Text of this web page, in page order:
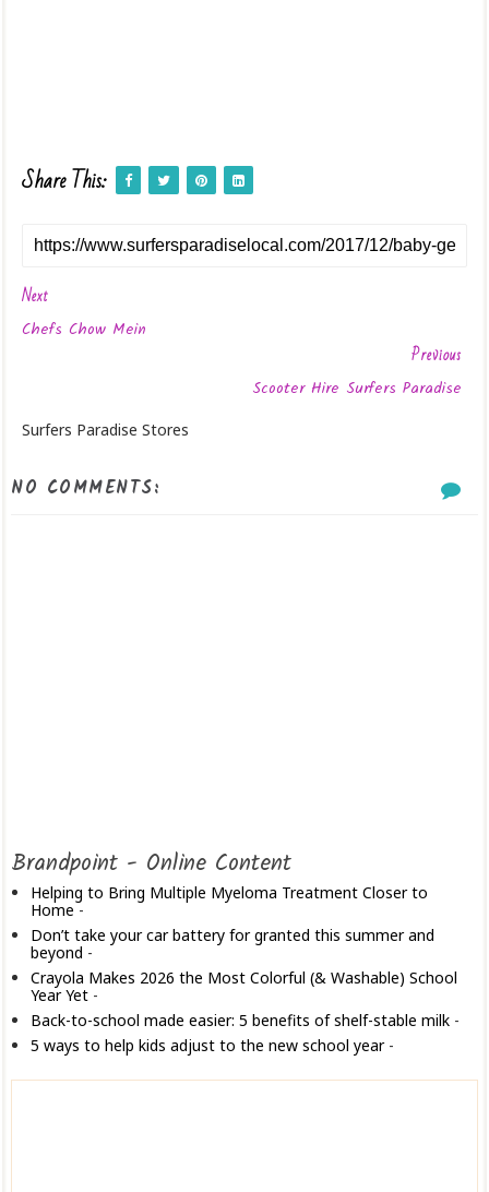
Share This:
Next
Chefs Chow Mein
Previous
Scooter Hire Surfers Paradise
Surfers Paradise Stores
NO COMMENTS:
Brandpoint - Online Content
Helping to Bring Multiple Myeloma Treatment Closer to
Home-
Don’t take your car battery for granted this summer and
beyond -
Crayola Makes 2026 the Most Colorful (& Washable) School
Year Yet-
Back-to-school made easier: 5 benefits of shelf-stable milk-
5 ways to help kids adjust to the new school year-